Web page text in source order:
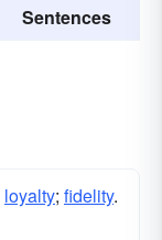
Sentences
loyalty; fidelity.